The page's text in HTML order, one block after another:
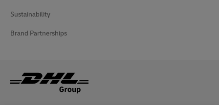
Sustainability
Brand Partnerships